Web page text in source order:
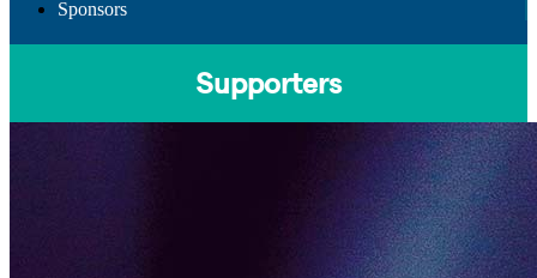
Sponsors
Supporters